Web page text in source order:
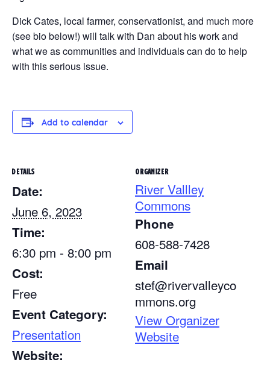
Dick Cates, local farmer, conservationist, and much more
(see bio below!) will talk with Dan about his work and
what we as communities and individuals can do to help
with this serious issue.
Add to calendar
DETAILS
Date:
June 6, 2023
Time:
6:30 pm - 8:00 pm
Cost:
Free
Event Category:
Presentation
Website:
ORGANIZER
River Vallley
Commons
Phone
608-588-7428
Email
stef@rivervalleyco
mmons.org
View Organizer
Website